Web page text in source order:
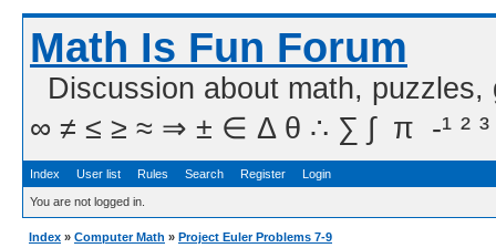
Math Is Fun Forum
Discussion about math,
∞ ≠ ≤ ≥ ≈ ⇒ ± ∈ Δ θ ∴ ∑ ∫  π  -¹ ² ³
Index User list Rules Search Register Login
You are not logged in.
Index » Computer Math » Project Euler Problems 7-9